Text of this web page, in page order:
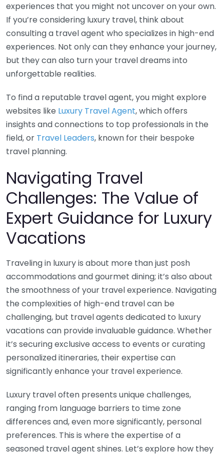
experiences that you might not uncover on your own.
If you’re considering luxury travel, think about
consulting a travel agent who specializes in high-end
experiences. Not only can they enhance your journey,
but they can also turn your travel dreams into
unforgettable realities.
To find a reputable travel agent, you might explore
websites like Luxury Travel Agent, which offers
insights and connections to top professionals in the
field, or Travel Leaders, known for their bespoke
travel planning.
Navigating Travel
Challenges: The Value of
Expert Guidance for Luxury
Vacations
Traveling in luxury is about more than just posh
accommodations and gourmet dining; it’s also about
the smoothness of your travel experience. Navigating
the complexities of high-end travel can be
challenging, but travel agents dedicated to luxury
vacations can provide invaluable guidance. Whether
it’s securing exclusive access to events or curating
personalized itineraries, their expertise can
significantly enhance your travel experience.
Luxury travel often presents unique challenges,
ranging from language barriers to time zone
differences and, even more significantly, personal
preferences. This is where the expertise of a
seasoned travel agent shines. Let’s explore how they